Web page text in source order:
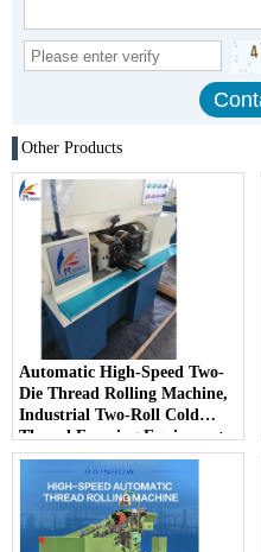
Other Products
Automatic High-Speed Two-
Die Thread Rolling Machine,
Industrial Two-Roll Cold
Thread Forming Equipment
for Fastener Mass Production